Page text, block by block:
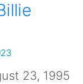
23, 1995